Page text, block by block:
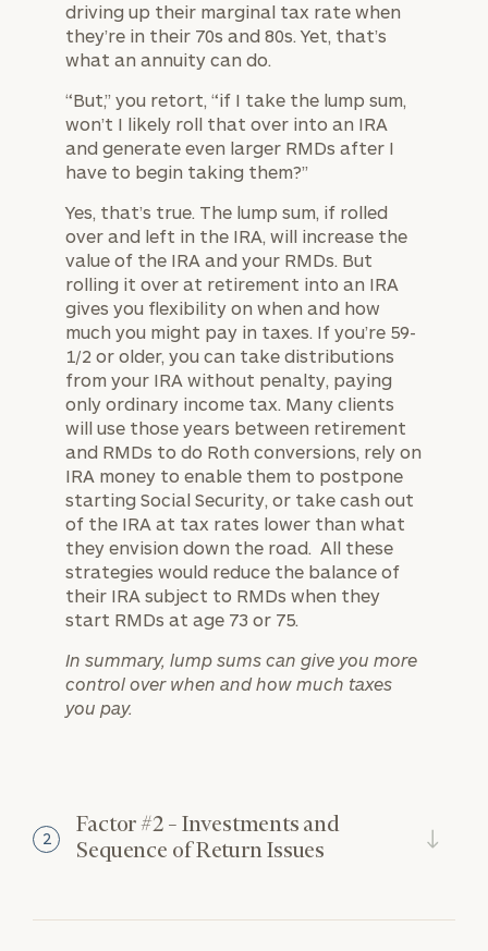
driving up their marginal tax rate when
they’re in their 70s and 80s. Yet, that’s
what an annuity can do.
“But,” you retort, “if I take the lump sum,
won’t I likely roll that over into an IRA
and generate even larger RMDs after I
have to begin taking them?”
Yes, that’s true. The lump sum, if rolled
over and left in the IRA, will increase the
value of the IRA and your RMDs. But
rolling it over at retirement into an IRA
gives you flexibility on when and how
much you might pay in taxes. If you’re 59-
1/2 or older, you can take distributions
from your IRA without penalty, paying
only ordinary income tax. Many clients
will use those years between retirement
and RMDs to do Roth conversions, rely on
IRA money to enable them to postpone
starting Social Security, or take cash out
of the IRA at tax rates lower than what
they envision down the road. All these
strategies would reduce the balance of
their IRA subject to RMDs when they
start RMDs at age 73 or 75.
In summary, lump sums can give you more
control over when and how much taxes
you pay.
2
Factor #2 – Investments and
Sequence of Return Issues